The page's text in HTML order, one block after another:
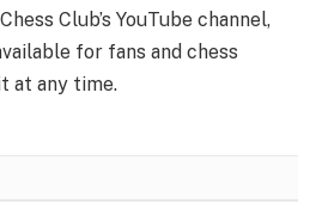
Club’s YouTube channel,
for fans and chess
at any time.